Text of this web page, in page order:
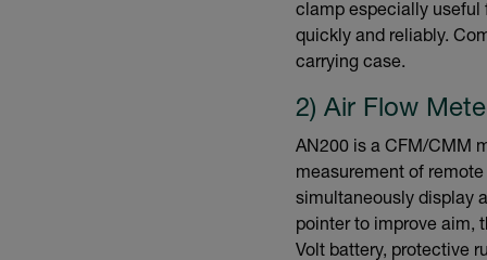
clamp especially useful
quickly and reliably.
carrying case.
2) Air Flow
AN200 is a CFM/CMM
measurement of
simultaneously display
pointer to improve aim,
Volt battery, protective